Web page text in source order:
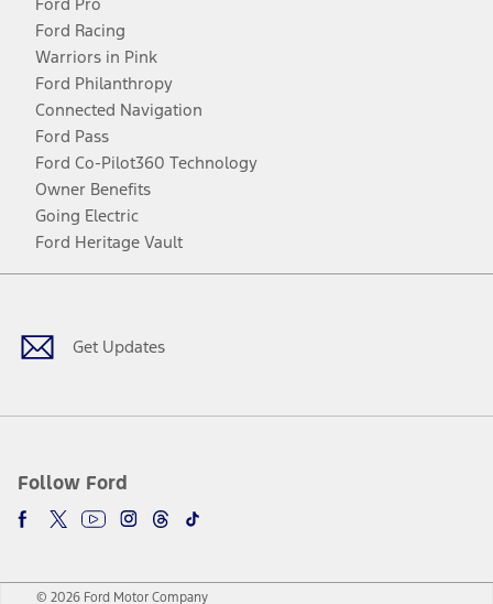
Ford Pro
Ford Racing
Warriors in Pink
Ford Philanthropy
Connected Navigation
Ford Pass
Ford Co-Pilot360 Technology
Owner Benefits
Going Electric
Ford Heritage Vault
Get Updates
Follow Ford
Facebook
TwitterYoutubeInstagram
Threads
TikTok
© 2026 Ford Motor Company